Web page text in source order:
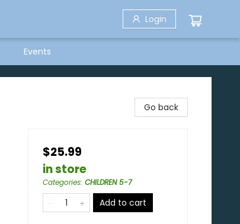
Login
Events
Go back
$25.99
in store
Categories: CHILDREN 5-7
Add to cart